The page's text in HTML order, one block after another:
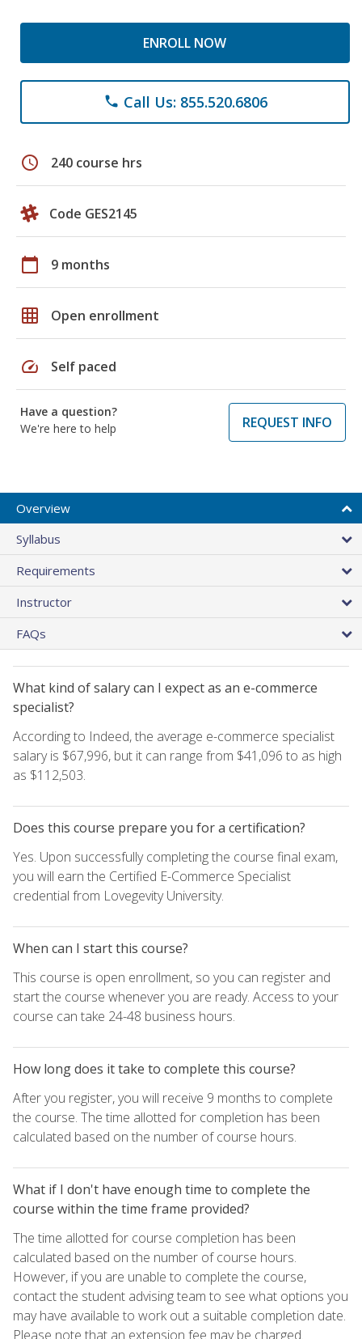
ENROLL NOW
phone Call Us: 855.520.6806
schedule 240 course hrs
Code GES2145
calendar_today 9 months
grid_on Open enrollment
speed Self paced
Have a question?
We're here to help
REQUEST INFO
Overview
Syllabus
Requirements
Instructor
FAQs
What kind of salary can I expect as an e-commerce
specialist?
According to Indeed, the average e-commerce specialist
salary is $67,996, but it can range from $41,096 to as high
as $112,503.
Does this course prepare you for a certification?
Yes. Upon successfully completing the course final exam,
you will earn the Certified E-Commerce Specialist
credential from Lovegevity University.
When can I start this course?
This course is open enrollment, so you can register and
start the course whenever you are ready. Access to your
course can take 24-48 business hours.
How long does it take to complete this course?
After you register, you will receive 9 months to complete
the course. The time allotted for completion has been
calculated based on the number of course hours.
What if I don't have enough time to complete the
course within the time frame provided?
The time allotted for course completion has been
calculated based on the number of course hours.
However, if you are unable to complete the course,
contact the student advising team to see what options you
may have available to work out a suitable completion date.
Please note that an extension fee may be charged.